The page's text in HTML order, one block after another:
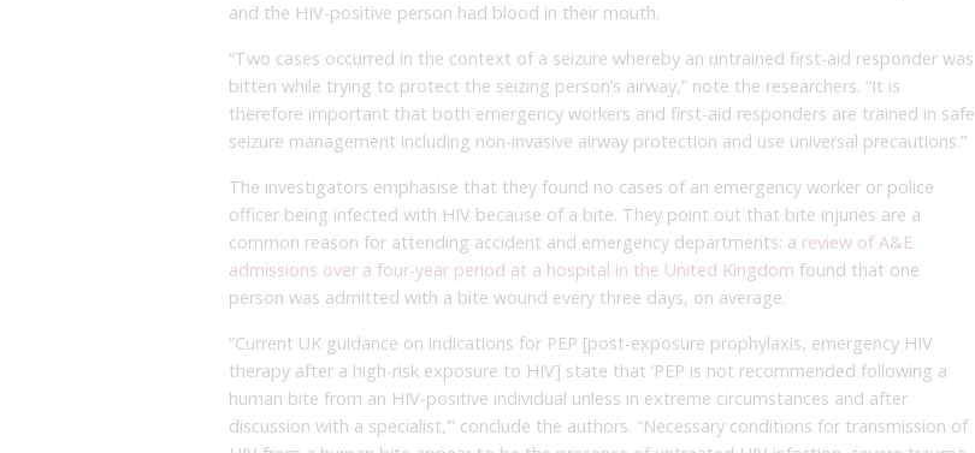
and the HIV-positive person had blood in their mouth.
“Two cases occurred in the context of a seizure whereby an untrained first-aid responder was
bitten while trying to protect the seizing person’s airway,” note the researchers. “It is
therefore important that both emergency workers and first-aid responders are trained in safe
seizure management including non-invasive airway protection and use universal precautions.”
The investigators emphasise that they found no cases of an emergency worker or police
officer being infected with HIV because of a bite. They point out that bite injuries are a
common reason for attending accident and emergency departments: a review of A&E
admissions over a four-year period at a hospital in the United Kingdom found that one
person was admitted with a bite wound every three days, on average.
“Current UK guidance on indications for PEP [post-exposure prophylaxis, emergency HIV
therapy after a high-risk exposure to HIV] state that ‘PEP is not recommended following a
human bite from an HIV-positive individual unless in extreme circumstances and after
discussion with a specialist,’” conclude the authors. “Necessary conditions for transmission of